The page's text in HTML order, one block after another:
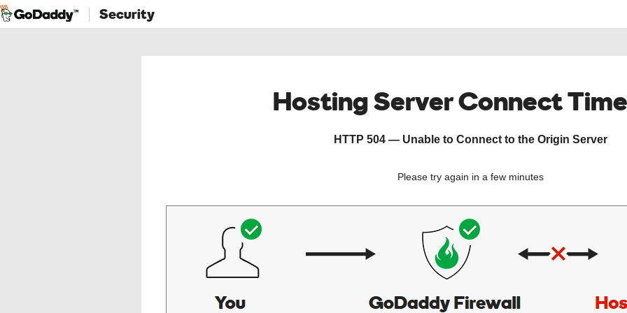
Security
Hosting Server Connect
HTTP 504 — Unable to Connect to the Origin Server
Please try again in a few minutes